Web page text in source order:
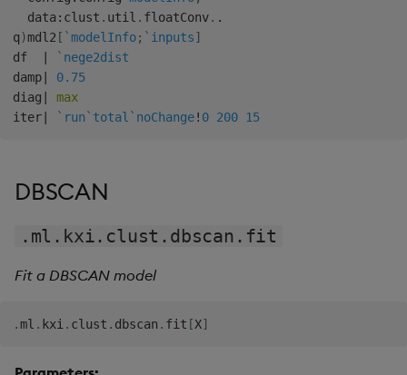
  data
: clust . util . floatConv. .
q)mdl2 [ `modelInfo; `inputs]
df
`nege2dist
damp
0.75
diag
max
iter
`run `total `noChange! 0 200 15
DBSCAN
.ml.kxi.clust.dbscan.fit
Fit a DBSCAN model
.ml . kxi . clust . dbscan . fit [X]